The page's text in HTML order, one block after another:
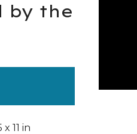
by the
11 in